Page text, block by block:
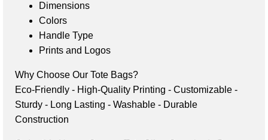
Dimensions
Colors
Handle Type
Prints and Logos
Why Choose Our Tote Bags?
Eco-Friendly - High-Quality Printing - Customizable -
Sturdy - Long Lasting - Washable - Durable
Construction